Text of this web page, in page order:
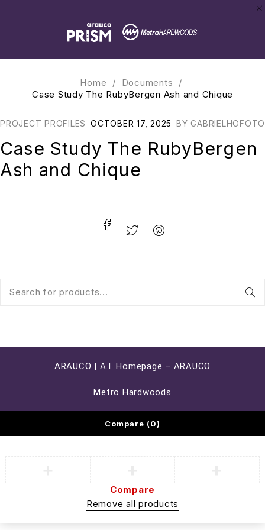
Home / Documents
/
Case Study The RubyBergen Ash and Chique
PROJECT PROFILES OCTOBER 17, 2025 BY GABRIELHOFOTO
Case Study The RubyBergen
Ash and Chique
ARAUCO | A.I. Homepage – ARAUCO
Metro Hardwoods
Compare (0)
Compare
Remove all products